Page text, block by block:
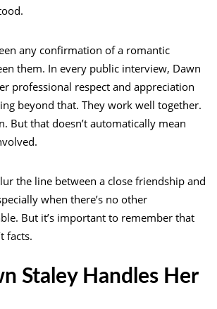
any confirmation of a romantic
them. In every public interview, Dawn
professional respect and appreciation
beyond that. They work well together.
But that doesn’t automatically mean
the line between a close friendship and
when there’s no other
But it’s important to remember that
facts.
Staley Handles Her